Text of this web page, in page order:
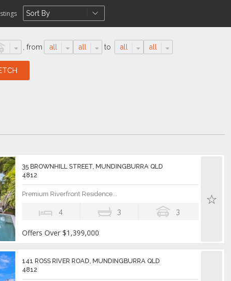
from all all to all all
35 BROWNHILL STREET, MUNDINGBURRA QLD
4812
Premium Riverfront Residence...
4 3 3
Offers Over $1,399,000
141 ROSS RIVER ROAD, MUNDINGBURRA QLD
4812